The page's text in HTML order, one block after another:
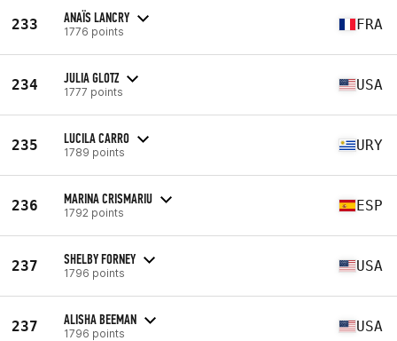
233 ANAÏS LANCRY
1776 points FRA
234 JULIA GLOTZ
1777 points USA
235 LUCILA CARRO
1789 points URY
236 MARINA CRISMARIU
1792 points ESP
237 SHELBY FORNEY
1796 points USA
237 ALISHA BEEMAN
1796 points USA